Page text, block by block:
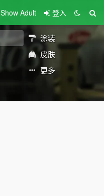
Show Adult 登入
涂装
皮肤
更多